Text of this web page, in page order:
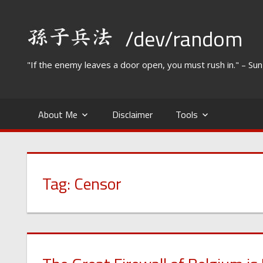
content
/dev/random
"If the enemy leaves a door open, you must rush in." –
About Me Disclaimer Tools
Tag: Censor